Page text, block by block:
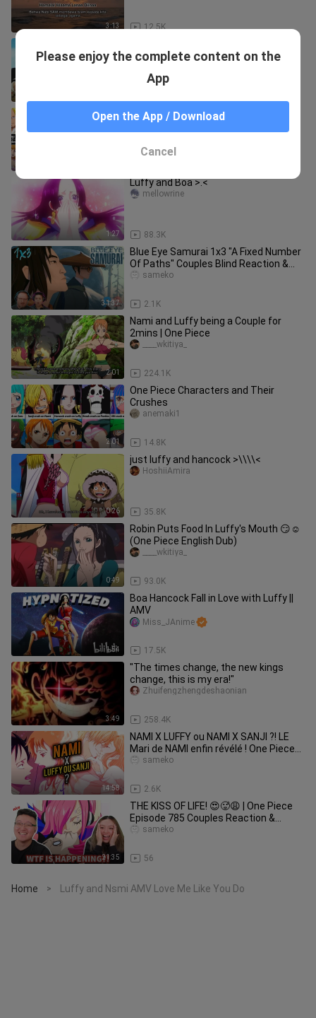
3:13 12.5K
Moments
Possibly Straw Hats Couples At The
End Of One Piece
1:27
Luffy and Boa >.<
88.3K
mellowrine
31:37
Blue Eye Samurai 1x3 "A Fixed Number
Of Paths" Couples Blind Reaction &
Review! Re-edit REUPLOAD
2.1K
sameko
2:01
Nami and Luffy being a Couple for
2mins | One Piece
224.1K
____wkitiya_
2:01
One Piece Characters and Their
Crushes
14.8K
anemaki1
0:26
just luffy and hancock >\\\\<
35.8K
HoshiiAmira
0:49
Robin Puts Food In Luffy's Mouth 😏☺️
(One Piece English Dub)
93.0K
____wkitiya_
1:54
Boa Hancock Fall in Love with Luffy ||
AMV
17.5K
Miss_JAnime
3:49
"The times change, the new kings
change, this is my era!"
258.4K
Zhuifengzhengdeshaonian
14:58
NAMI X LUFFY ou NAMI X SANJI ?! LE
Mari de NAMI enfin révélé ! One Piece
Théorie
2.6K
sameko
21:35
THE KISS OF LIFE! 😍🥵😩 | One Piece
Episode 785 Couples Reaction &
Discussion
56
sameko
Home > Luffy and Nsmi AMV Love Me Like You Do
Please enjoy the complete content on the
App
Open the App / Download
Cancel